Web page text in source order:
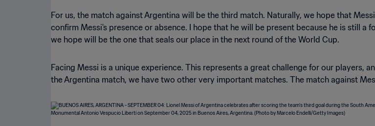
For us, the match against Argentina will be the third match. Naturally, we hope that
confirm Messi's presence or absence. I hope that he will be present because he is still a
we hope will be the one that seals our place in the next round of the World Cup.
Facing Messi is a unique experience. This represents a great challenge for our players,
the Argentina match, we have two other very important matches. The match against